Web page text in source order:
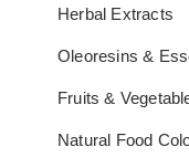
Herbal Extracts
Oleoresins &
Fruits &
Natural Food